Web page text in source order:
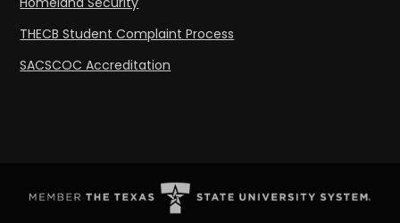
THECB Student Complaint Process
SACSCOC Accreditation